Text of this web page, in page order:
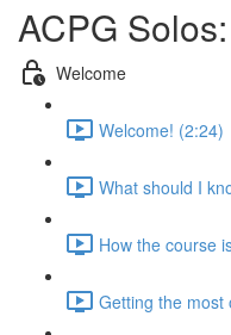
ACPG
Welcome
Welcome! (2:24)
What should I
How the course
Getting the most